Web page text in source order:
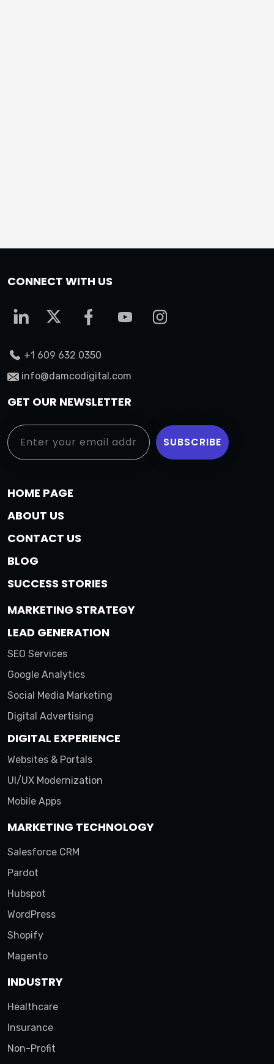
CONNECT WITH US
+1 609 632 0350
info@damcodigital.com
GET OUR NEWSLETTER
HOME PAGE
ABOUT US
CONTACT US
BLOG
SUCCESS STORIES
MARKETING STRATEGY
LEAD GENERATION
SEO Services
Google Analytics
Social Media Marketing
Digital Advertising
DIGITAL EXPERIENCE
Websites & Portals
UI/UX Modernization
Mobile Apps
MARKETING TECHNOLOGY
Salesforce CRM
Pardot
Hubspot
WordPress
Shopify
Magento
INDUSTRY
Healthcare
Insurance
Non-Profit